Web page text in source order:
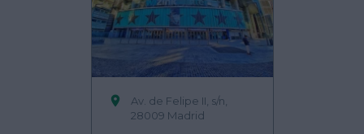

Av. de Felipe II, s/n,
28009 Madrid